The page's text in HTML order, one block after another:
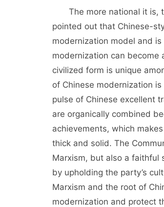
The more national it is,
pointed out that Chinese-
modernization model and
modernization can become
civilized form is unique
of Chinese modernization
pulse of Chinese excellent
are organically combined
achievements, which
thick and solid. The
Marxism, but also a faithful
by upholding the party’s
Marxism and the root of
modernization and protect